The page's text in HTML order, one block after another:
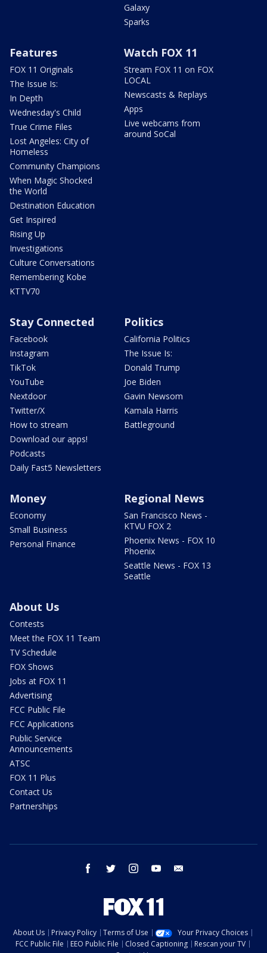
Galaxy
Sparks
Features
FOX 11 Originals
The Issue Is:
In Depth
Wednesday's Child
True Crime Files
Lost Angeles: City of
Homeless
Community Champions
When Magic Shocked
the World
Destination Education
Get Inspired
Rising Up
Investigations
Culture Conversations
Remembering Kobe
KTTV70
Watch FOX 11
Stream FOX 11 on FOX
LOCAL
Newscasts & Replays
Apps
Live webcams from
around SoCal
Stay Connected
Facebook
Instagram
TikTok
YouTube
Nextdoor
Twitter/X
How to stream
Download our apps!
Podcasts
Daily Fast5 Newsletters
Politics
California Politics
The Issue Is:
Donald Trump
Joe Biden
Gavin Newsom
Kamala Harris
Battleground
Money
Economy
Small Business
Personal Finance
Regional News
San Francisco News -
KTVU FOX 2
Phoenix News - FOX 10
Phoenix
Seattle News - FOX 13
Seattle
About Us
Contests
Meet the FOX 11 Team
TV Schedule
FOX Shows
Jobs at FOX 11
Advertising
FCC Public File
FCC Applications
Public Service
Announcements
ATSC
FOX 11 Plus
Contact Us
Partnerships
facebook twitter instagram youtube
About Us Privacy Policy Terms of Use
Your Privacy Choices
FCC Public File
EEO Public File Closed Captioning
Rescan your TV